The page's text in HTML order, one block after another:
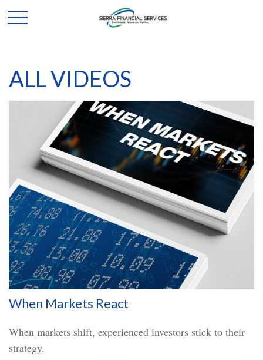
ALL VIDEOS
When Markets React
When markets shift, experienced investors stick to their
strategy.